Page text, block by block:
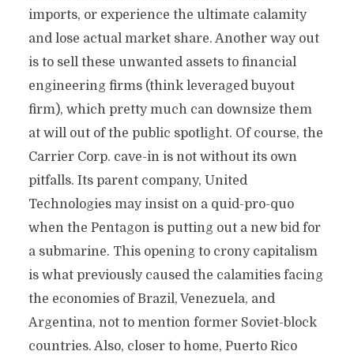
imports, or experience the ultimate calamity
and lose actual market share. Another way out
is to sell these unwanted assets to financial
engineering firms (think leveraged buyout
firm), which pretty much can downsize them
at will out of the public spotlight. Of course, the
Carrier Corp. cave-in is not without its own
pitfalls. Its parent company, United
Technologies may insist on a quid-pro-quo
when the Pentagon is putting out a new bid for
a submarine. This opening to crony capitalism
is what previously caused the calamities facing
the economies of Brazil, Venezuela, and
Argentina, not to mention former Soviet-block
countries. Also, closer to home, Puerto Rico